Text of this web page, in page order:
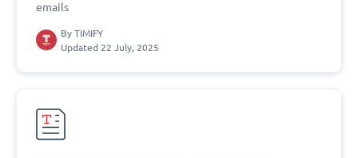
emails
By TIMIFY
Updated 22 July, 2025